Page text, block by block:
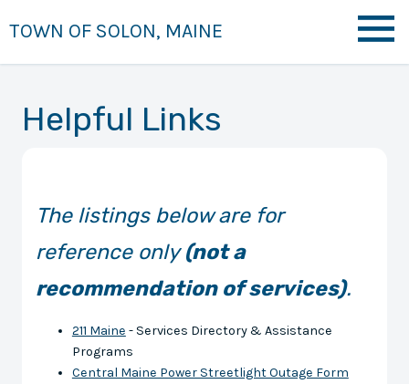
TOWN OF SOLON, MAINE
Helpful Links
The listings below are for
reference only(not a
recommendation of services).
211 Maine - Services Directory & Assistance
Programs
Central Maine Power Streetlight Outage Form